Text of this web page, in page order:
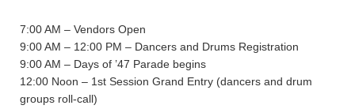
7:00 AM – Vendors Open
9:00 AM – 12:00 PM – Dancers and Drums Registration
9:00 AM – Days of ’47 Parade begins
12:00 Noon – 1st Session Grand Entry (dancers and drum
groups roll-call)